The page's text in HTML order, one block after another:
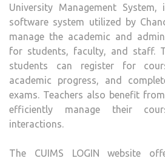
University Management System,
software system utilized by
manage the academic and
for students, faculty, and staff.
students can register for
academic progress, and
exams. Teachers also benefit
efficiently manage their
interactions.
The CUIMS LOGIN website